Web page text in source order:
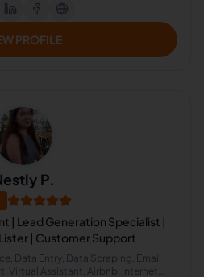
PROFILE
P.
| Lead Generation Specialist |
| Customer Support
Data Entry, Data Scraping, Email
Virtual Assistant, Airbnb, Internet